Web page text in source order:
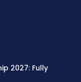
2027: Fully